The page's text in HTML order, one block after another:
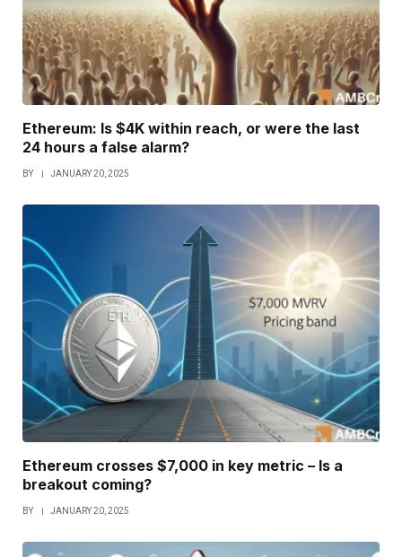
Ethereum: Is $4K within reach, or were the last
24 hours a false alarm?
BY JANUARY 20, 2025
Ethereum crosses $7,000 in key metric – Is a
breakout coming?
BY JANUARY 20, 2025